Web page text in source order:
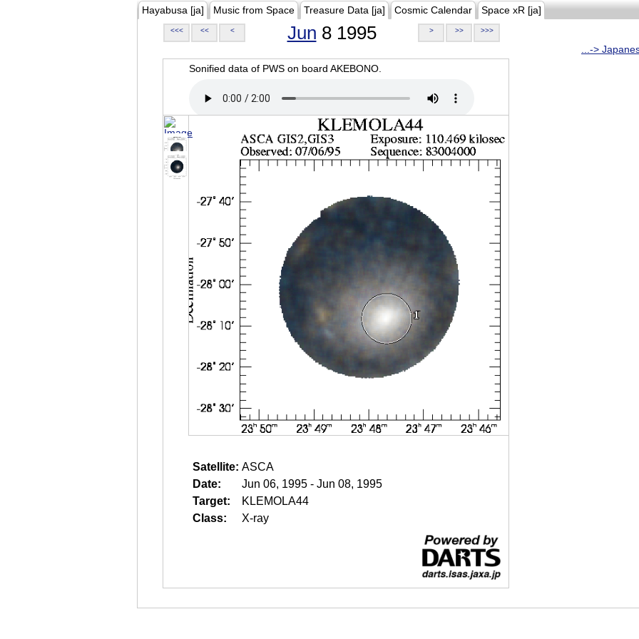
Hayabusa [ja] Music from Space Treasure Data [ja] Cosmic Calendar Space xR [ja]
<<< << < Jun 8 1995 > >> >>>
...->
Sonified data of PWS on board AKEBONO.
Satellite: ASCA
Date:
Jun 06, 1995 - Jun 08, 1995
Target:
KLEMOLA44
Class:
X-ray